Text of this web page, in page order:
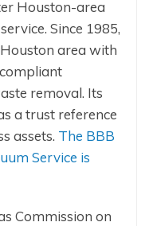
Houston-area
Since 1985,
area with
removal. Its
a trust reference
assets. The BBB
Service is
Commission on